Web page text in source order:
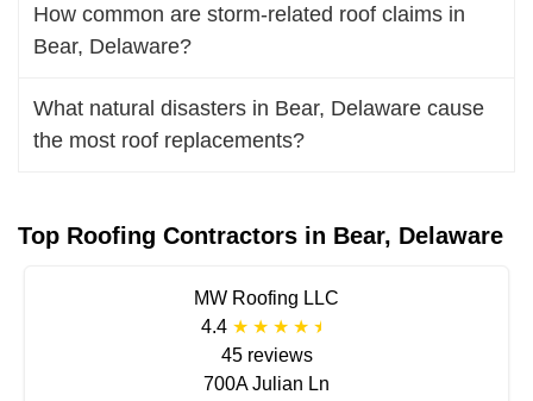
How common are storm-related roof claims in
Bear, Delaware?
What natural disasters in Bear, Delaware cause
the most roof replacements?
Top Roofing Contractors in Bear, Delaware
MW Roofing LLC
4.4
45 reviews
700A Julian Ln